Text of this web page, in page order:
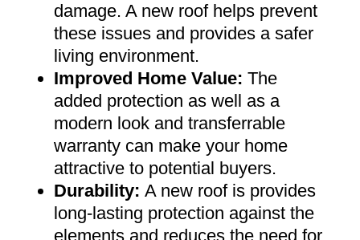
damage. A new roof helps prevent
these issues and provides a safer
living environment.
Improved Home Value: The
added protection as well as a
modern look and transferrable
warranty can make your home
attractive to potential buyers.
Durability: A new roof is provides
long-lasting protection against the
elements and reduces the need for